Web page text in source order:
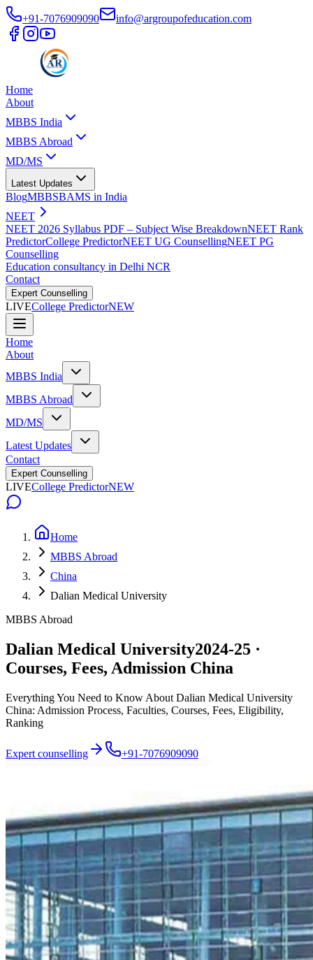
+91-7076909090 info@argroupofeducation.com
Home
About
MBBS India
MBBS Abroad
MD/MS
Latest Updates
BlogMBBSBAMS in India
NEET
NEET 2026 Syllabus PDF – Subject Wise BreakdownNEET Rank
PredictorCollege PredictorNEET UG CounsellingNEET PG
Counselling
Education consultancy in Delhi NCR
Contact
Expert Counselling
LIVECollege PredictorNEW
Home
About
MBBS India
MBBS Abroad
MD/MS
Latest Updates
Contact
Expert Counselling
LIVECollege PredictorNEW
Home
MBBS Abroad
China
Dalian Medical University
MBBS Abroad
Dalian Medical University2024-25 ·
Courses, Fees, Admission China
Everything You Need to Know About Dalian Medical University
China: Admission Process, Faculties, Courses, Fees, Eligibility,
Ranking
Expert counselling +91-7076909090